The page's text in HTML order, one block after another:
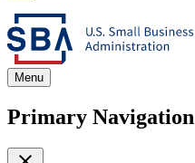
Menu
Primary Navigation